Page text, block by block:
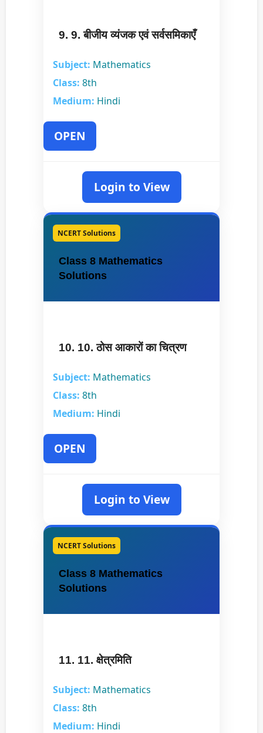
9. 9. बीजीय व्यंजक एवं सर्वसमिकाएँ
Subject: Mathematics
Class: 8th
Medium: Hindi
OPEN
Login to View
NCERT Solutions
Class 8 Mathematics
Solutions
10. 10. ठोस आकारों का चित्रण
Subject: Mathematics
Class: 8th
Medium: Hindi
OPEN
Login to View
NCERT Solutions
Class 8 Mathematics
Solutions
11. 11. क्षेत्रमिति
Subject: Mathematics
Class: 8th
Medium: Hindi